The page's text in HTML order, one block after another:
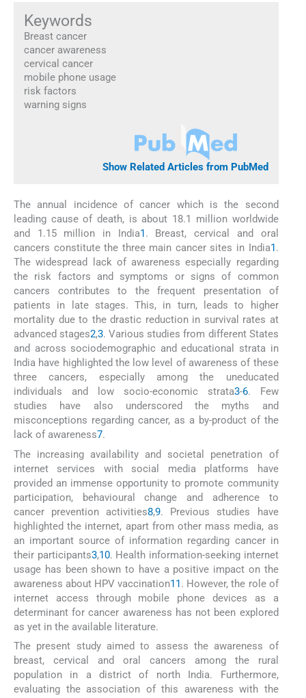
Keywords
Breast cancer
cancer awareness
cervical cancer
mobile phone usage
risk factors
warning signs
Show Related Articles from PubMed
The annual incidence of cancer which is the second
leading cause of death, is about 18.1 million worldwide
and 1.15 million in India1 . Breast, cervical and oral
cancers constitute the three main cancer sites in India1 .
The widespread lack of awareness especially regarding
the risk factors and symptoms or signs of common
cancers contributes to the frequent presentation of
patients in late stages. This, in turn, leads to higher
mortality due to the drastic reduction in survival rates at
advanced stages2,3. Various studies from different States
and across sociodemographic and educational strata in
India have highlighted the low level of awareness of these
three cancers, especially among the uneducated
individuals and low socio-economic strata3-6. Few
studies have also underscored the myths and
misconceptions regarding cancer, as a by-product of the
lack of awareness7.
The increasing availability and societal penetration of
internet services with social media platforms have
provided an immense opportunity to promote community
participation, behavioural change and adherence to
cancer prevention activities8,9. Previous studies have
highlighted the internet, apart from other mass media, as
an important source of information regarding cancer in
their participants3,10. Health information-seeking internet
usage has been shown to have a positive impact on the
awareness about HPV vaccination11. However, the role of
internet access through mobile phone devices as a
determinant for cancer awareness has not been explored
as yet in the available literature.
The present study aimed to assess the awareness of
breast, cervical and oral cancers among the rural
population in a district of north India. Furthermore,
evaluating the association of this awareness with the